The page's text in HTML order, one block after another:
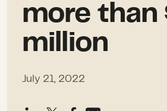
more than
million
July 21, 2022